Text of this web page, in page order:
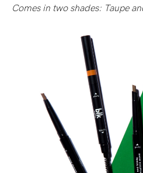
Comes in two shades: Taupe